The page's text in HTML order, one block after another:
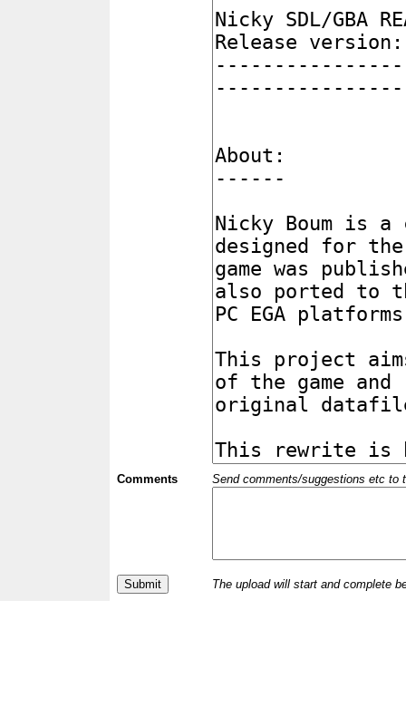
Comments Send comments/suggestions etc to
The upload will start and complete